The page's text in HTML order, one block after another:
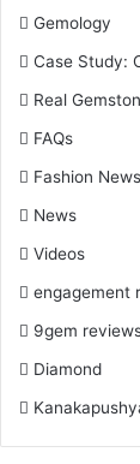
Gemology
Case Study:
Real
FAQs
Fashion News
News
Videos
engagement
9gem
Diamond